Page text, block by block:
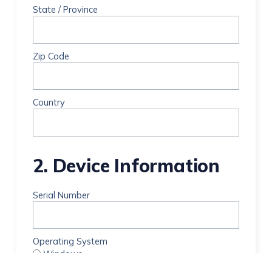
State / Province
Zip Code
Country
2. Device Information
Serial Number
Operating System